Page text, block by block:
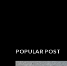
POPULAR POST